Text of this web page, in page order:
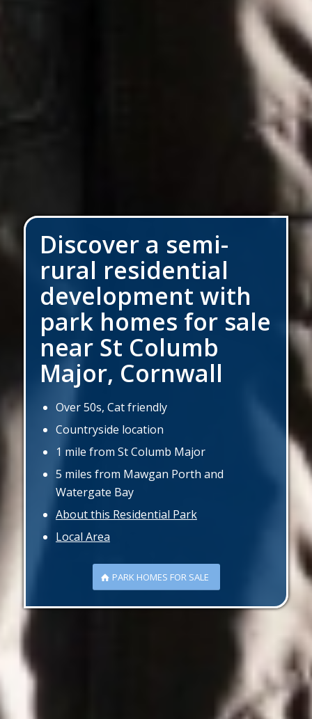
Discover a semi-
rural residential
development with
park homes for sale
near St Columb
Major, Cornwall
Over 50s, Cat friendly
Countryside location
1 mile from St Columb Major
5 miles from Mawgan Porth and
Watergate Bay
About this Residential Park
Local Area
PARK HOMES FOR SALE